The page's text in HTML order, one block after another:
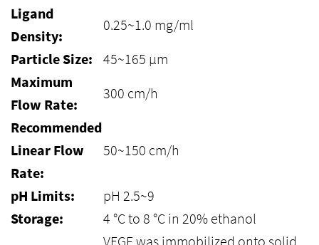
Ligand
Density:
0.25~1.0 mg/ml
Particle Size:
45~165 μm
Maximum
Flow Rate:
300 cm/h
Recommended
Linear Flow
Rate:
50~150 cm/h
pH Limits:
pH 2.5~9
Storage:
4 °C to 8 °C in 20% ethanol
VEGF was immobilized onto solid